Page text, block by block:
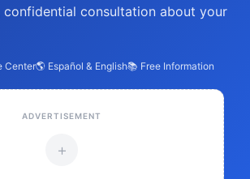
consultation about your
Center🌎 Español & English📚 Free Information
ADVERTISEMENT
+